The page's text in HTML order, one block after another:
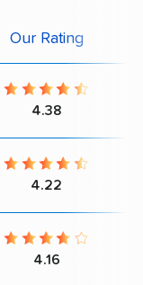
Our Rating
4.38
4.22
4.16